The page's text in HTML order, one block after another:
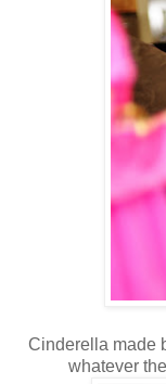
Cinderella made
whatever